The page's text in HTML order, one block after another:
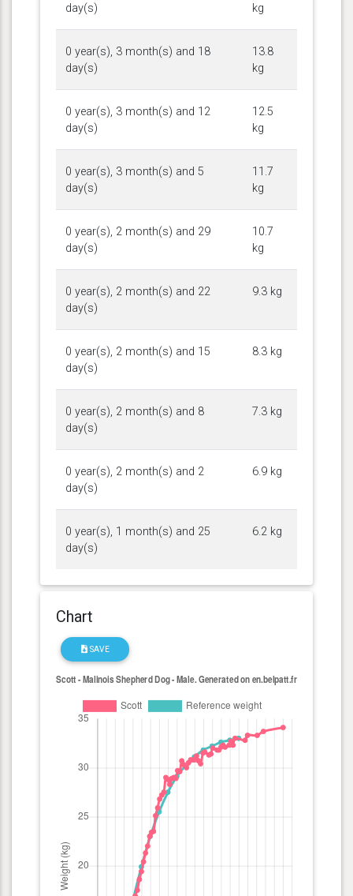
day(s)
kg
0 year(s), 3 month(s) and 18
day(s)
13.8
kg
0 year(s), 3 month(s) and 12
day(s)
12.5
kg
0 year(s), 3 month(s) and 5
day(s)
11.7
kg
0 year(s), 2 month(s) and 29
day(s)
10.7
kg
0 year(s), 2 month(s) and 22
day(s)
9.3 kg
0 year(s), 2 month(s) and 15
day(s)
8.3 kg
0 year(s), 2 month(s) and 8
day(s)
7.3 kg
0 year(s), 2 month(s) and 2
day(s)
6.9 kg
0 year(s), 1 month(s) and 25
day(s)
6.2 kg
Chart
SAVE